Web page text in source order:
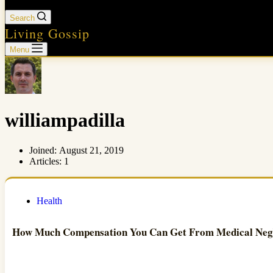
Search
Living Gossip
Menu
williampadilla
Joined: August 21, 2019
Articles: 1
Health
How Much Compensation You Can Get From Medical